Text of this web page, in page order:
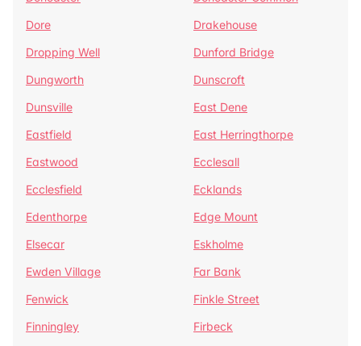
Dore
Drakehouse
Dropping Well
Dunford Bridge
Dungworth
Dunscroft
Dunsville
East Dene
Eastfield
East Herringthorpe
Eastwood
Ecclesall
Ecclesfield
Ecklands
Edenthorpe
Edge Mount
Elsecar
Eskholme
Ewden Village
Far Bank
Fenwick
Finkle Street
Finningley
Firbeck